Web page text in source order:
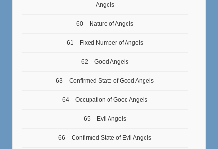
Angels
60 – Nature of Angels
61 – Fixed Number of Angels
62 – Good Angels
63 – Confirmed State of Good Angels
64 – Occupation of Good Angels
65 – Evil Angels
66 – Confirmed State of Evil Angels